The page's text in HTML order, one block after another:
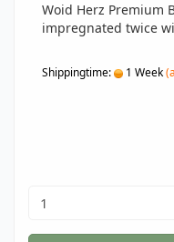
Woid Herz Premium
impregnated twice
Shippingtime: 1 Week